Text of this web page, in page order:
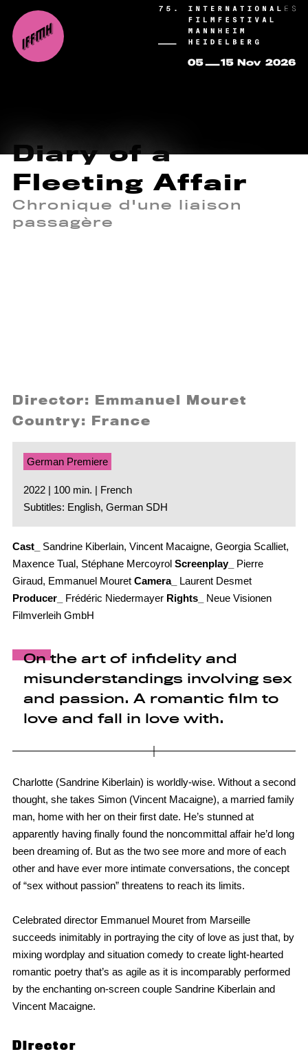
Diary of a
Fleeting Affair
Chronique d'une liaison
passagère
Director: Emmanuel Mouret
Country: France
German Premiere
2022 | 100 min. | French
Subtitles: English, German SDH
Cast_
Sandrine Kiberlain, Vincent Macaigne, Georgia Scalliet,
Maxence Tual, Stéphane Mercoyrol Screenplay_
Pierre
Giraud, Emmanuel Mouret Camera_
Laurent Desmet
Producer_
Frédéric Niedermayer Rights_
Neue Visionen
Filmverleih GmbH
On the art of infidelity and
misunderstandings involving sex
and passion. A romantic film to
love and fall in love with.
Charlotte (Sandrine Kiberlain) is worldly-wise. Without a second
thought, she takes Simon (Vincent Macaigne), a married family
man, home with her on their first date. He’s stunned at
apparently having finally found the noncommittal affair he’d long
been dreaming of. But as the two see more and more of each
other and have ever more intimate conversations, the concept
of “sex without passion” threatens to reach its limits.
Celebrated director Emmanuel Mouret from Marseille
succeeds inimitably in portraying the city of love as just that, by
mixing wordplay and situation comedy to create light-hearted
romantic poetry that’s as agile as it is incomparably performed
by the enchanting on-screen couple Sandrine Kiberlain and
Vincent Macaigne.
Director